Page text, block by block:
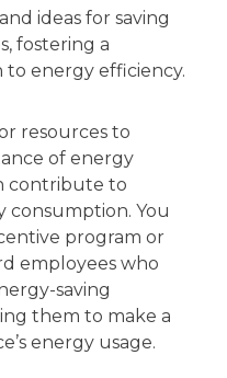
ideas for saving
fostering a
energy efficiency.
resources to
of energy
contribute to
consumption. You
program or
employees who
saving
them to make a
energy usage.